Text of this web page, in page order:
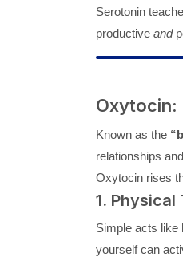
Serotonin
productive and
Oxytocin:
Known as the
relationships
Oxytocin rises
1. Physical
Simple acts like
yourself can